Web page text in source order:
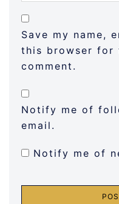
Save my name,
this browser for
comment.
Notify me of
email.
Notify me of